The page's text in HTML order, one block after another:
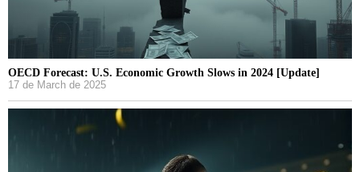
OECD Forecast: U.S. Economic Growth Slows in 2024 [Update]
17 de March de 2025